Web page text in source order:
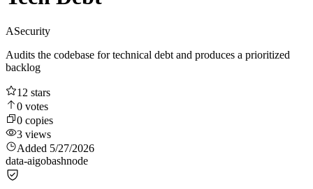
ASecurity
Audits the codebase for technical debt and produces a prioritized
backlog
12 stars
0 votes
0 copies
3 views
Added 5/27/2026
data-aigobashnode